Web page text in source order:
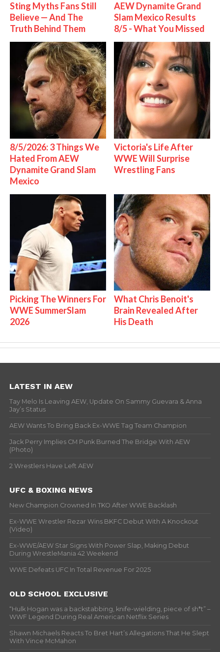
Sting Myths Fans Still
Believe — And The
Truth Behind Them
AEW Dynamite Grand
Slam Mexico Results
8/5 - What You Missed
8/5/2026: 3 Things We
Hated From AEW
Dynamite Grand Slam
Mexico
Victoria's Life After
WWE Will Surprise
Wrestling Fans
Picking The Winners For
WWE SummerSlam
2026
What Chris Benoit's
Brain Revealed After
His Death
LATEST IN AEW
Tay Melo Is Leaving AEW, Update On Sammy Guevara & Anna
Jay’s Status
AEW Wants To Bring Back Ex-WWE Tag Team Champion
Jack Perry Implies CM Punk Burned The Bridge With AEW
(Photo)
2 Wrestlers Have Left AEW
UFC & BOXING NEWS
New Champion Crowned In TKO After WWE Backlash
Ex-WWE Wrestler Rezar Wins BKFC Debut With A Knockout
(Video)
Ex-WWE/AEW Star Signs With Power Slap, Making Debut
During WrestleMania 42 Weekend
WWE Defeats UFC In Total Revenue For 2025
OLD SCHOOL EXCLUSIVE
“Hulk Hogan was a backstabbing, knife-wielding, piece of sh*t” –
WWF Legend During Real American Netflix Series
Shawn Michaels Reacts To Bret Hart’s Allegations That He Slept
With Vince McMahon